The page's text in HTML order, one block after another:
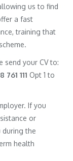
us to find
a fast
training that
send your CV to:
761 111 Opt 1 to
If you
or
during the
health